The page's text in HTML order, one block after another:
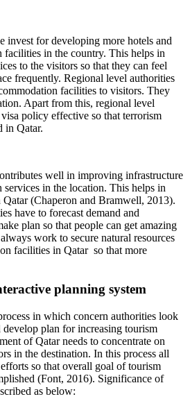
invest for developing more hotels and
in the country. This helps in
to the visitors so that they can feel
frequently. Regional level authorities
facilities to visitors. They
Apart from this, regional level
policy effective so that terrorism
in Qatar.
well in improving infrastructure
services in the location. This helps in
(Chaperon and Bramwell, 2013).
have to forecast demand and
plan so that people can get amazing
work to secure natural resources
facilities in Qatar so that more
planning system
in which concern authorities look
develop plan for increasing tourism
of Qatar needs to concentrate on
in the destination. In this process all
so that overall goal of tourism
(Font, 2016). Significance of
as below: